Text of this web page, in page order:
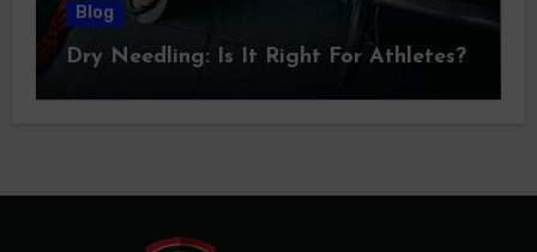
Blog
Dry Needling: Is It Right For Athletes?